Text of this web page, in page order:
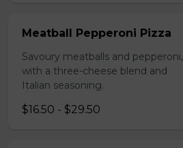
Meatball Pepperoni Pizza
Savoury meatballs and pepperoni,
with a three-cheese blend and
Italian seasoning.
$16.50 - $29.50